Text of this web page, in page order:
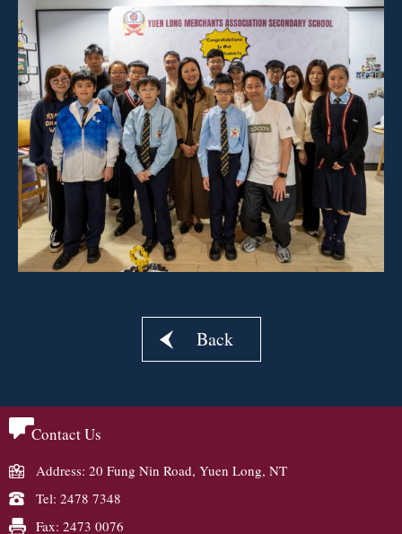
Back
Contact Us
Address: 20 Fung Nin Road, Yuen Long, NT
Tel: 2478 7348
Fax: 2473 0076